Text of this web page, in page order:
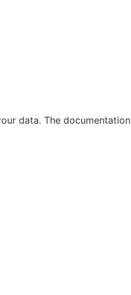
data. The documentation